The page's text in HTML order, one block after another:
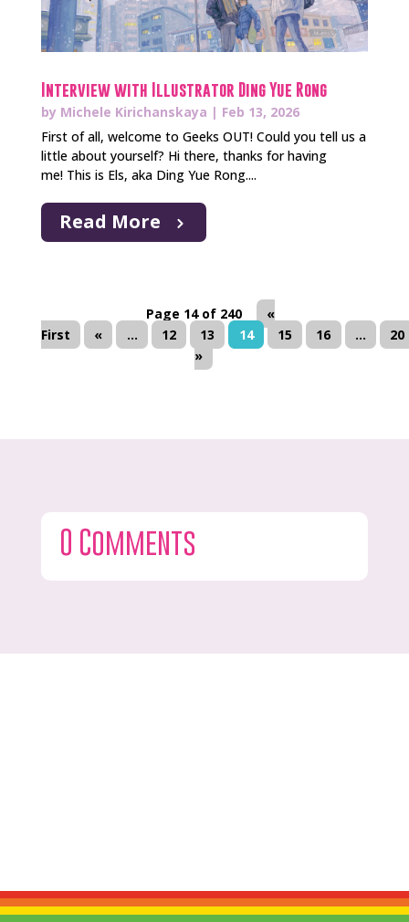
Interview with Illustrator Ding Yue Rong
by Michele Kirichanskaya | Feb 13, 2026
First of all, welcome to Geeks OUT! Could you tell us a
little about yourself? Hi there, thanks for having
me! This is Els, aka Ding Yue Rong....
Read More
Page 14 of 240
«
First
« ... 12 13 14 15 16 ...
20
»
0 Comments